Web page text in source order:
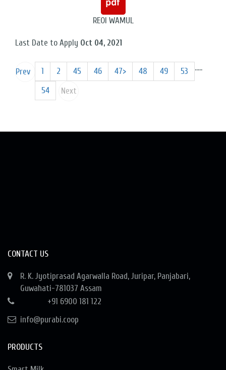
REOI WAMUL
Last Date to Apply Oct 04, 2021
Prev 1 2 ...
45 46 47> 48 49 ..
53
54
Next
CONTACT US
R. K. Jyotiprasad Agarwalla Road, Juripar, Panjabari,
Guwahati-781037 Assam
+91 6900 181 122
info@purabi.coop
PRODUCTS